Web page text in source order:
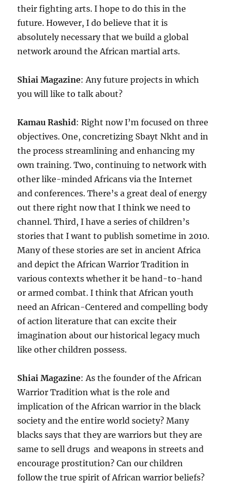
their fighting arts. I hope to do this in the
future. However, I do believe that it is
absolutely necessary that we build a global
network around the African martial arts.
Shiai Magazine: Any future projects in which
you will like to talk about?
Kamau Rashid: Right now I’m focused on three
objectives. One, concretizing Sbayt Nkht and in
the process streamlining and enhancing my
own training. Two, continuing to network with
other like-minded Africans via the Internet
and conferences. There’s a great deal of energy
out there right now that I think we need to
channel. Third, I have a series of children’s
stories that I want to publish sometime in 2010.
Many of these stories are set in ancient Africa
and depict the African Warrior Tradition in
various contexts whether it be hand-to-hand
or armed combat. I think that African youth
need an African-Centered and compelling body
of action literature that can excite their
imagination about our historical legacy much
like other children possess.
Shiai Magazine: As the founder of the African
Warrior Tradition what is the role and
implication of the African warrior in the black
society and the entire world society? Many
blacks says that they are warriors but they are
same to sell drugs and weapons in streets and
encourage prostitution? Can our children
follow the true spirit of African warrior beliefs?